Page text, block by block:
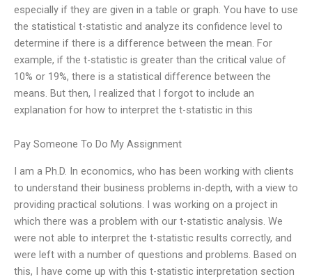
especially if they are given in a table or graph. You have to use
the statistical t-statistic and analyze its confidence level to
determine if there is a difference between the mean. For
example, if the t-statistic is greater than the critical value of
10% or 19%, there is a statistical difference between the
means. But then, I realized that I forgot to include an
explanation for how to interpret the t-statistic in this
Pay Someone To Do My Assignment
I am a Ph.D. In economics, who has been working with clients
to understand their business problems in-depth, with a view to
providing practical solutions. I was working on a project in
which there was a problem with our t-statistic analysis. We
were not able to interpret the t-statistic results correctly, and
were left with a number of questions and problems. Based on
this, I have come up with this t-statistic interpretation section